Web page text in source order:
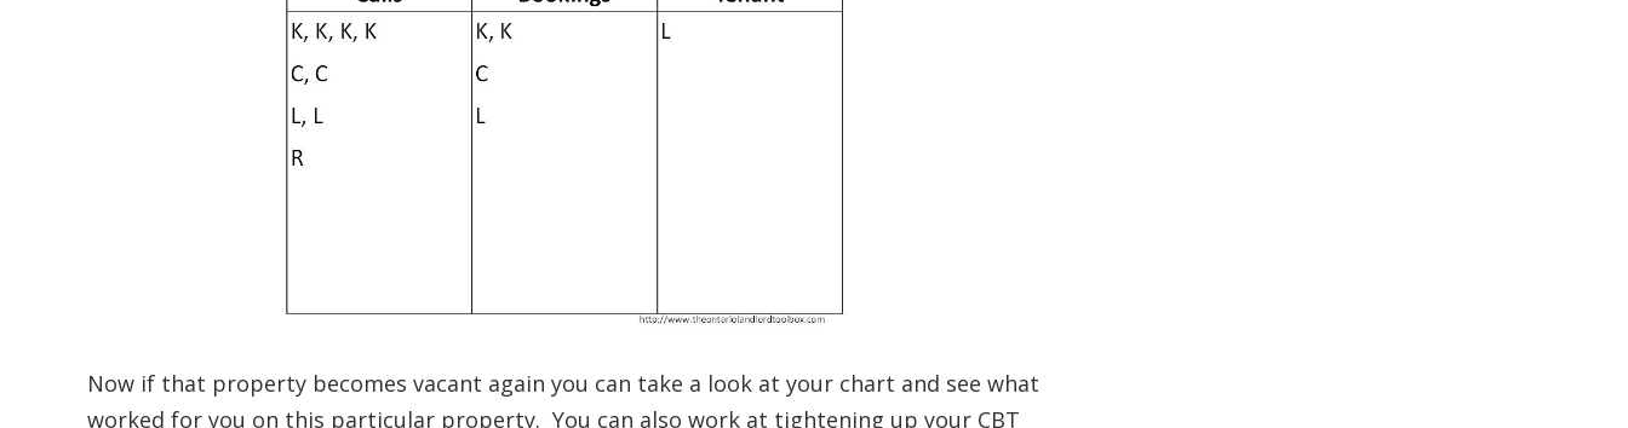
Now if that property becomes vacant again you can take a look at your chart and see what
worked for you on this particular property. You can also work at tightening up your CBT